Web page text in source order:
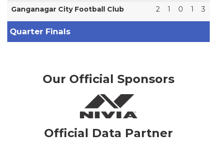
Ganganagar City Football Club
2 1 0 1 3
Quarter Finals
Our Official Sponsors
Official Data Partner